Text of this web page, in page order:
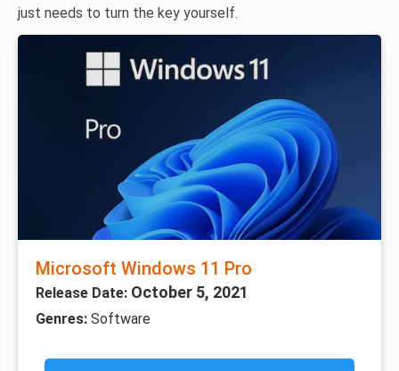
just needs to turn the key yourself.
Microsoft Windows 11 Pro
Release Date: October 5, 2021
Genres: Software